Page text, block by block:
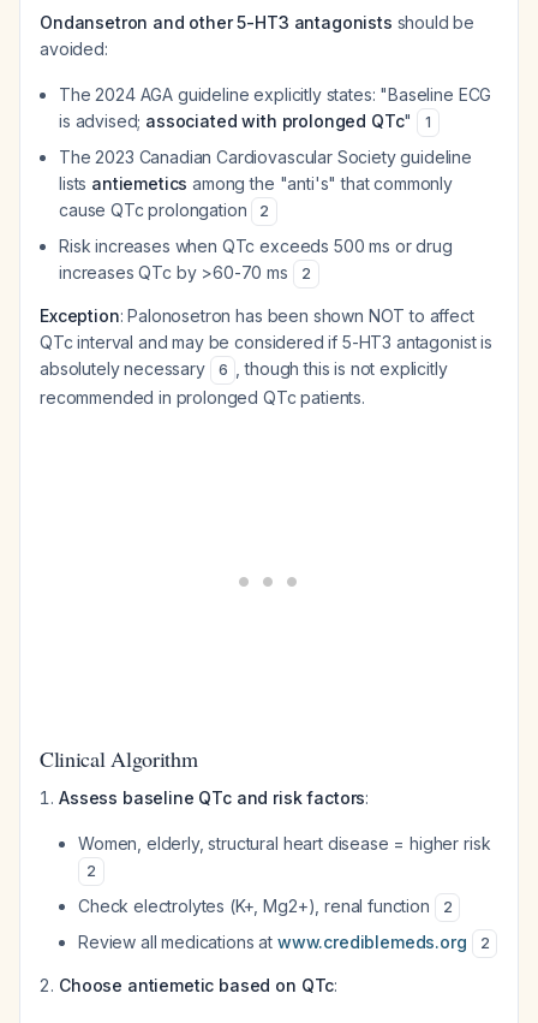
Ondansetron and other 5-HT3 antagonists should be
avoided:
The 2024 AGA guideline explicitly states: "Baseline ECG
is advised; associated with prolonged QTc" 1
The 2023 Canadian Cardiovascular Society guideline
lists antiemetics among the "anti's" that commonly
cause QTc prolongation
2
Risk increases when QTc exceeds 500 ms or drug
increases QTc by >60-70 ms
2
Exception: Palonosetron has been shown NOT to affect
QTc interval and may be considered if 5-HT3 antagonist is
absolutely necessary
6
, though this is not explicitly
recommended in prolonged QTc patients.
Clinical Algorithm
Assess baseline QTc and risk factors:
Women, elderly, structural heart disease = higher risk
2
Check electrolytes (K+, Mg2+), renal function 2
Review all medications at www.crediblemeds.org 2
Choose antiemetic based on QTc: